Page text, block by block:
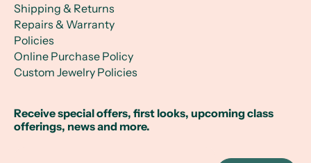
Shipping & Returns
Repairs & Warranty
Policies
Online Purchase Policy
Custom Jewelry Policies
Receive special offers, first looks, upcoming class
offerings, news and more.